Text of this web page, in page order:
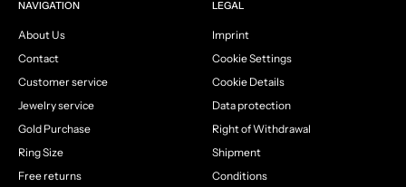
NAVIGATION
About Us
Contact
Customer service
Jewelry service
Gold Purchase
Ring Size
Free returns
LEGAL
Imprint
Cookie Settings
Cookie Details
Data protection
Right of Withdrawal
Shipment
Conditions